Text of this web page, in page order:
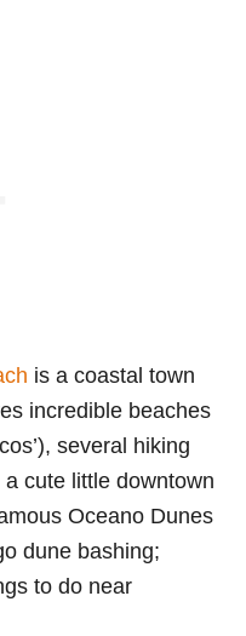
is a coastal town
incredible beaches
several hiking
cute little downtown
Oceano Dunes
dune bashing;
to do near